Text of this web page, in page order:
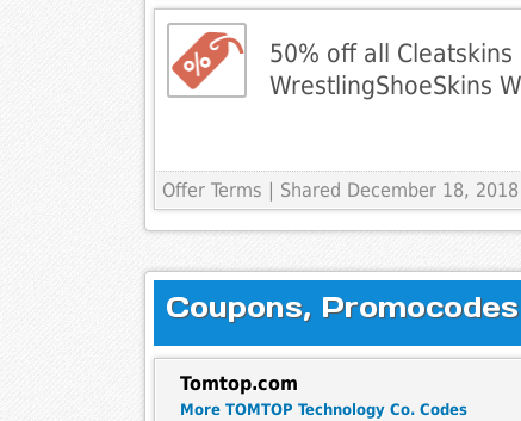
50% off all Cleatskins
WrestlingShoeSkins
Offer Terms | Shared December 18,
Coupons,
Tomtop.com
More TOMTOP Technology Co. Codes